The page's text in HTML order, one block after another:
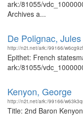
ark:/81055/
Archives a...
De Polignac,
http://n2t.net/ark:/99166/
Epithet: French
ark:/81055/
Kenyon, George
http://n2t.net/ark:/99166/
Title: 2nd Baron